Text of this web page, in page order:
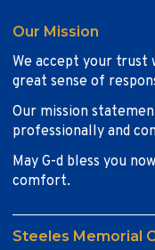
Our Mission
We accept your trust
great sense of
Our mission
professionally and
May G-d bless you
comfort.
Steeles Memorial